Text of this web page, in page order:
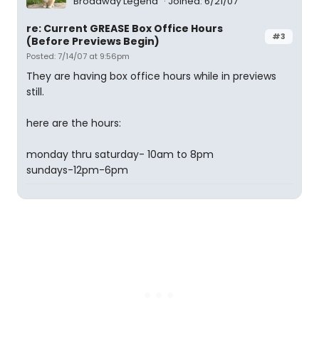
#3
re: Current GREASE Box Office Hours
(Before Previews Begin)
Posted: 7/14/07 at 9:56pm
They are having box office hours while in previews
still.
here are the hours:
monday thru saturday- 10am to 8pm
sundays-12pm-6pm